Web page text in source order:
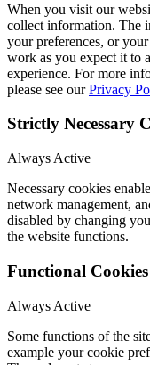
When you visit our
collect information. The
your preferences, or
work as you expect it to
experience. For more
please see ourPrivacy
Strictly Necessary
Always Active
Necessary cookies
network management,
disabled by changing
the website functions.
Functional Cookies
Always Active
Some functions of the
example your cookie